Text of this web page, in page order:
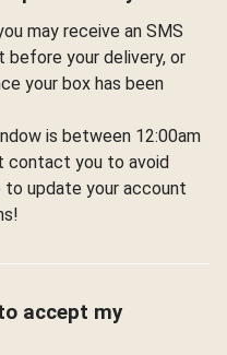
may receive an SMS
before your delivery, or
your box has been
is between 12:00am
contact you to avoid
to update your account
accept my